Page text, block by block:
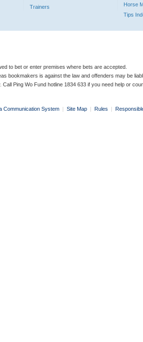
Trainers
Horse
Tips
to bet or enter premises where bets are accepted.
bookmakers is against the law and offenders may be
Call Ping Wo Fund hotline 1834 633 if you need help or
Communication System | Site Map | Rules |